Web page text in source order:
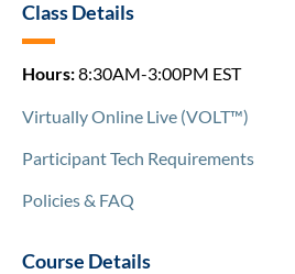
Class Details
Hours:8:30AM-3:00PM EST
Virtually Online Live (VOLT™)
Participant Tech Requirements
Policies & FAQ
Course Details